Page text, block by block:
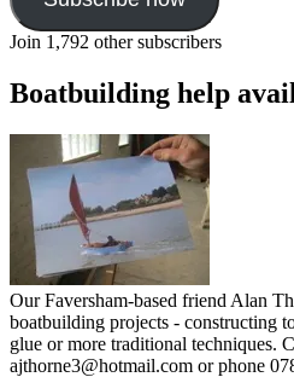
Join 1,792 other subscribers
Boatbuilding help
Our Faversham-based friend Alan
boatbuilding projects - constructing
glue or more traditional techniques.
ajthorne3@hotmail.com or phone